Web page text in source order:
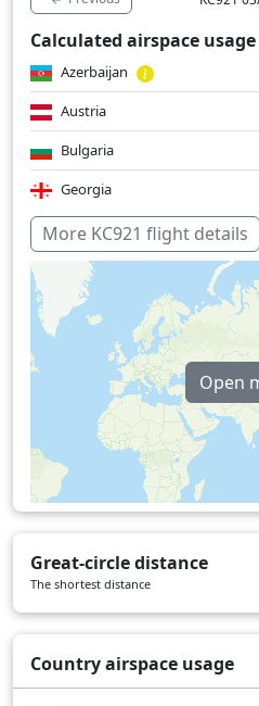
Calculated airspace usage
Azerbaijan
Austria
Bulgaria
Georgia
Germany
Hungary
Kazakhstan
Romania
Over water
More KC921 flight details
Open
Great-circle distance
The shortest distance
Country airspace usage